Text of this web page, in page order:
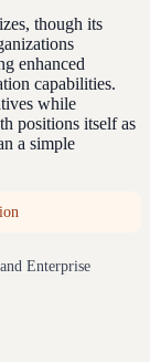
though its
enhanced
capabilities.
while
positions itself as
a simple
Enterprise